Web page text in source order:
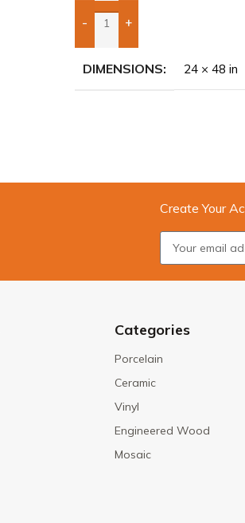
- +
Add Boxes To Quote
DIMENSIONS 24 × 48 in
Create Your
Categories
Porcelain
Ceramic
Vinyl
Engineered Wood
Mosaic